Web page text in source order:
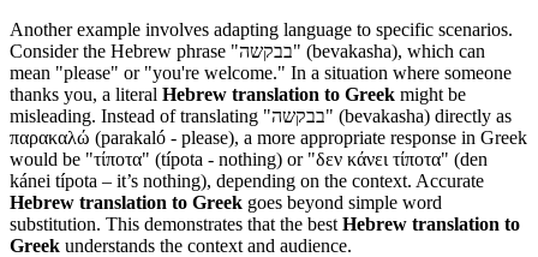
Another example involves adapting language to specific scenarios.
Consider the Hebrew phrase "בבקשה" (bevakasha), which can
mean "please" or "you're welcome." In a situation where someone
thanks you, a literal Hebrew translation to Greek might be
misleading. Instead of translating "בבקשה" (bevakasha) directly as
παρακαλώ (parakaló - please), a more appropriate response in Greek
would be "τίποτα" (típota - nothing) or "δεν κάνει τίποτα" (den
kánei típota – it’s nothing), depending on the context. Accurate
Hebrew translation to Greek goes beyond simple word
substitution. This demonstrates that the best Hebrew translation to
Greek understands the context and audience.